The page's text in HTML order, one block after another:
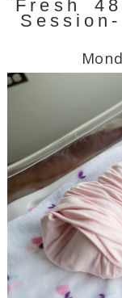
Your email is
Required
Post Comment
Fresh